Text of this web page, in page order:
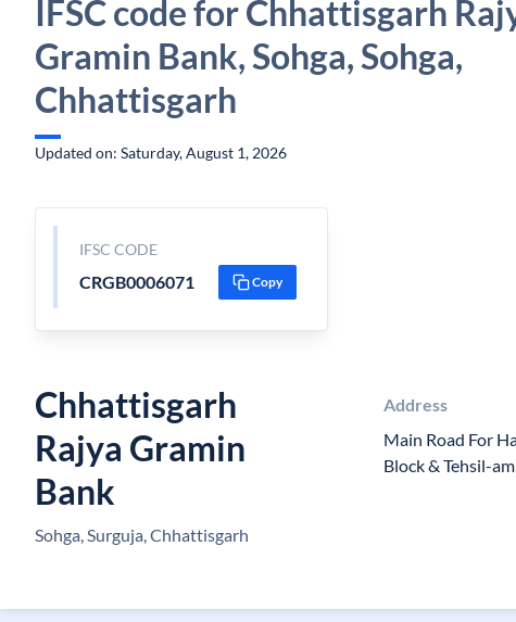
IFSC code for Chhattisgarh
Gramin Bank, Sohga, Sohga,
Chhattisgarh
Updated on: Saturday, August 1, 2026
IFSC CODE
CRGB0006071 Copy
Chhattisgarh
Rajya Gramin
Bank
Sohga, Surguja, Chhattisgarh
Address
Main Road For
Block & Tehsil-